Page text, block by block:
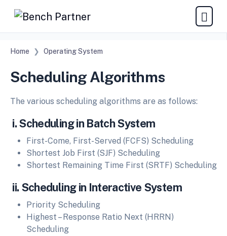
Home Operating System
Scheduling Algorithms
The various scheduling algorithms are as follows:
i. Scheduling in Batch System
First-Come, First-Served (FCFS) Scheduling
Shortest Job First (SJF) Scheduling
Shortest Remaining Time First (SRTF) Scheduling
ii. Scheduling in Interactive System
Priority Scheduling
Highest – Response Ratio Next (HRRN)
Scheduling